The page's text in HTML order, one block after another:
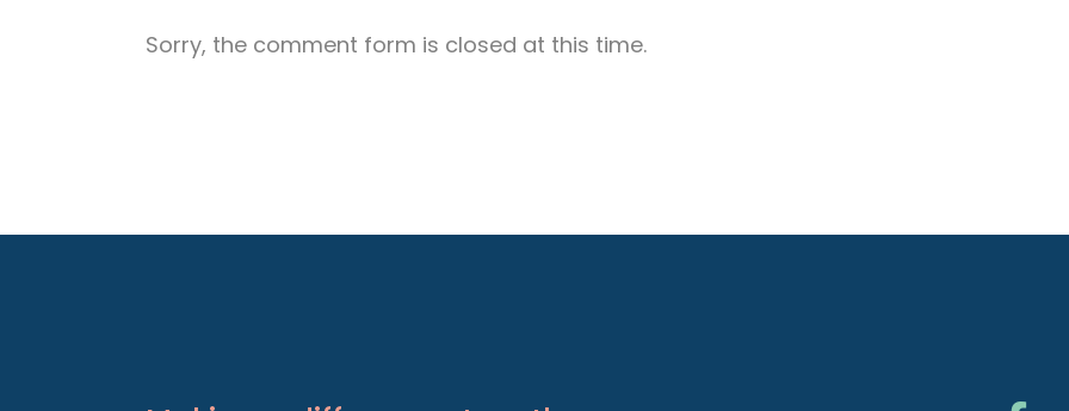
Sorry, the comment form is closed at this time.